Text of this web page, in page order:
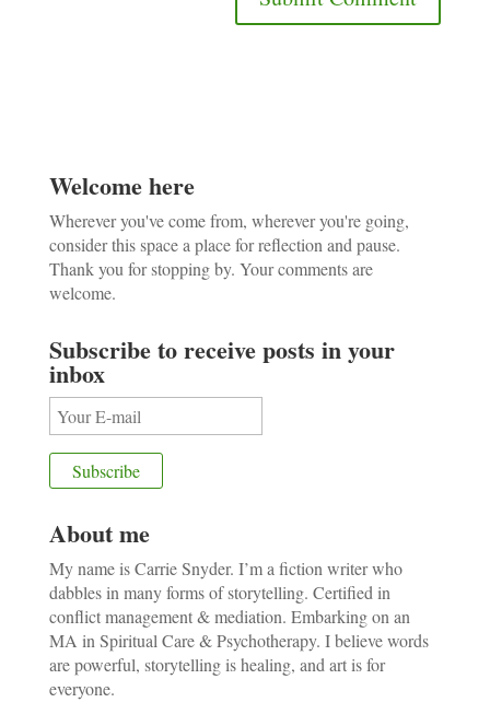
Welcome here
Wherever you've come from, wherever you're going,
consider this space a place for reflection and pause.
Thank you for stopping by. Your comments are
welcome.
Subscribe to receive posts in your
inbox
About me
My name is Carrie Snyder. I’m a fiction writer who
dabbles in many forms of storytelling. Certified in
conflict management & mediation. Embarking on an
MA in Spiritual Care & Psychotherapy. I believe words
are powerful, storytelling is healing, and art is for
everyone.